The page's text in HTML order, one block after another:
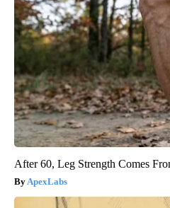
After 60, Leg Strength Comes
ApexLabs